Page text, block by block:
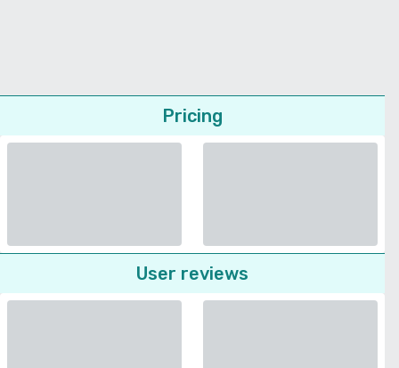
Pricing
User reviews